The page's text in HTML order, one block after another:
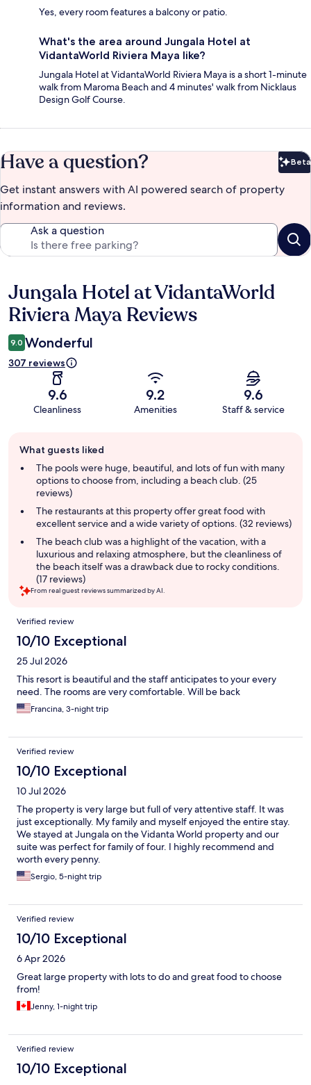
Yes, every room features a balcony or patio.
What's the area around Jungala Hotel at
VidantaWorld Riviera Maya like?
Jungala Hotel at VidantaWorld Riviera Maya is a short 1-minute
walk from Maroma Beach and 4 minutes' walk from Nicklaus
Design Golf Course.
Have a question? Beta
Get instant answers with AI powered search of property
information and reviews.
Ask a question
Reviews
Jungala Hotel at VidantaWorld
Riviera Maya Reviews
9.0 Wonderful
307 reviews
9.6
Cleanliness
9.2
Amenities
9.6
Staff & service
review
summary
What guests liked
The pools were huge, beautiful, and lots of fun with many
options to choose from, including a beach club. (25
reviews)
The restaurants at this property offer great food with
excellent service and a wide variety of options. (32 reviews)
The beach club was a highlight of the vacation, with a
luxurious and relaxing atmosphere, but the cleanliness of
the beach itself was a drawback due to rocky conditions.
(17 reviews)
From real guest reviews summarized by AI.
Reviews
Verified review
10/10 Exceptional
25 Jul 2026
This resort is beautiful and the staff anticipates to your every
need. The rooms are very comfortable. Will be back
Francina, 3-night trip
Verified review
10/10 Exceptional
10 Jul 2026
The property is very large but full of very attentive staff. It was
just exceptionally. My family and myself enjoyed the entire stay.
We stayed at Jungala on the Vidanta World property and our
suite was perfect for family of four. I highly recommend and
worth every penny.
Sergio, 5-night trip
Verified review
10/10 Exceptional
6 Apr 2026
Great large property with lots to do and great food to choose
from!
Jenny, 1-night trip
Verified review
10/10 Exceptional